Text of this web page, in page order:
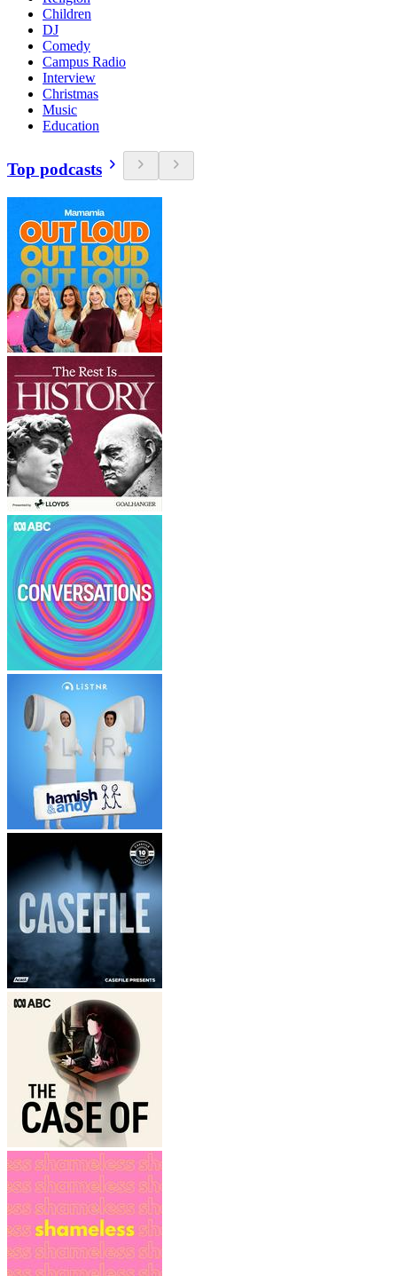
Children
DJ
Comedy
Campus Radio
Interview
Christmas
Music
Education
Top podcasts